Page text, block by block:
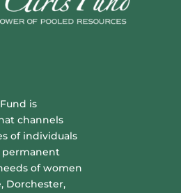
is
channels
of individuals
permanent
of women
Dorchester,